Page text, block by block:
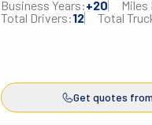
residential and commercial
moves, packing, and more!
unlike any other: smooth
Business Years:+20 Miles
Total Drivers:12 Total
Get quotes